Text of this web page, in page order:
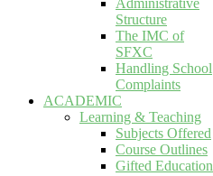
Administrative
Structure
The IMC of
SFXC
Handling School
Complaints
ACADEMIC
Learning & Teaching
Subjects Offered
Course Outlines
Gifted Education